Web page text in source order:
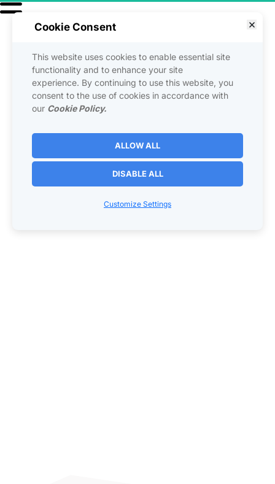
Cookie Consent
This website uses cookies to enable essential site
functionality and to enhance your site
experience. By continuing to use this website, you
consent to the use of cookies in accordance with
our Cookie Policy.
ALLOW ALL
DISABLE ALL
Customize Settings